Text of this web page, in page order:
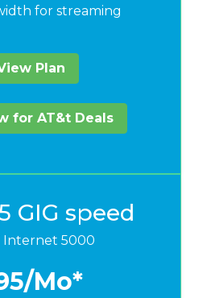
for streaming
Plan
for AT&t Deals
GIG speed
Internet 5000
/Mo*